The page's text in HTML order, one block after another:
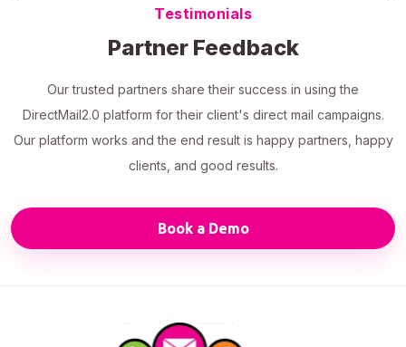
Testimonials
Partner Feedback
Our trusted partners share their success in using the
DirectMail2.0 platform for their client's direct mail campaigns.
Our platform works and the end result is happy partners, happy
clients, and good results.
Book a Demo